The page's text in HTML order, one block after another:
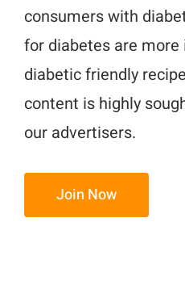
consumers with
for diabetes are
diabetic friendly
content is highly
our advertisers.
Join Now